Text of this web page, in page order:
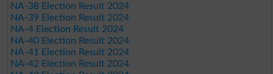
NA-38 Election Result 2024
NA-39 Election Result 2024
NA-4 Election Result 2024
NA-40 Election Result 2024
NA-41 Election Result 2024
NA-42 Election Result 2024